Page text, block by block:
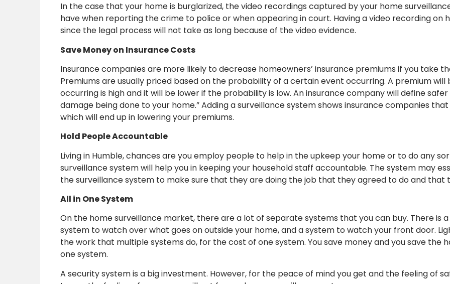
In the case that your home is burglarized, the video recordings captured by your home
have when reporting the crime to police or when appearing in court. Having a video recording on
since the legal process will not take as long because of the video evidence.
Save Money on Insurance Costs
Insurance companies are more likely to decrease homeowners’ insurance premiums if you take
Premiums are usually priced based on the probability of a certain event occurring. A premium
occurring is high and it will be lower if the probability is low. An insurance company will define
damage being done to your home.” Adding a surveillance system shows insurance companies
which will end up in lowering your premiums.
Hold People Accountable
Living in Humble, chances are you employ people to help in the upkeep your home or to do any
surveillance system will help you in keeping your household staff accountable. The system may
the surveillance system to make sure that they are doing the job that they agreed to do and that
All in One System
On the home surveillance market, there are a lot of separate systems that you can buy. There is
system to watch over what goes on outside your home, and a system to watch your front door.
the work that multiple systems do, for the cost of one system. You save money and you save the
one system.
A security system is a big investment. However, for the peace of mind you get and the feeling of